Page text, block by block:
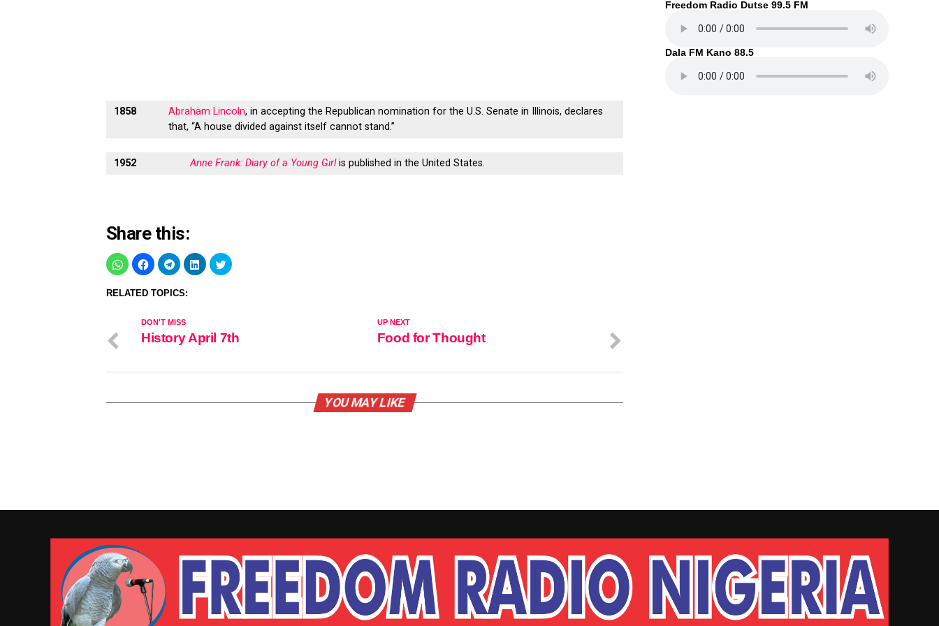
1858 Abraham Lincoln, in accepting the Republican nomination for the U.S. Senate in Illinois, declares
that, “A house divided against itself cannot stand.”
1952 Anne Frank: Diary of a Young Girlis published in the United States.
Share this:
RELATED TOPICS:
UP NEXT
Food for Thought
DON'T MISS
History April 7th
YOU MAY LIKE
Freedom Radio Dutse 99.5 FM
Dala FM Kano 88.5